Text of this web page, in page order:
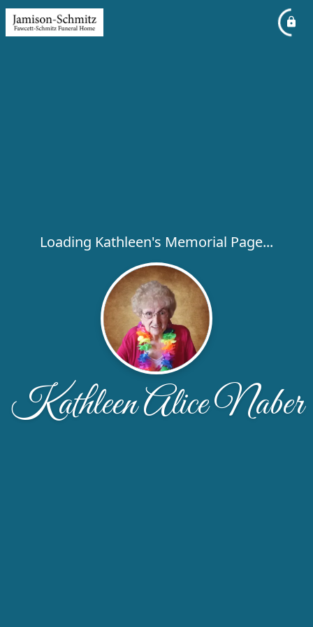
Loading Kathleen's Memorial Page...
Kathleen Alice Naber